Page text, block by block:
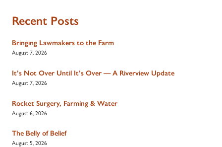
Recent Posts
Bringing Lawmakers to the Farm
August 7, 2026
It’s Not Over Until It’s Over — A Riverview Update
August 7, 2026
Rocket Surgery, Farming & Water
August 6, 2026
The Belly of Belief
August 5, 2026